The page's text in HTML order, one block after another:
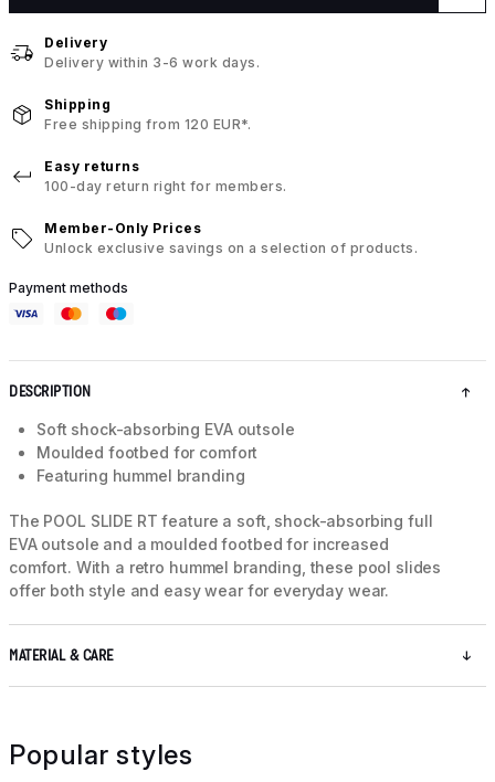
Delivery
Delivery within 3-6 work days.
Shipping
Free shipping from 120 EUR*.
Easy returns
100-day return right for members.
Member-Only Prices
Unlock exclusive savings on a selection of products.
Payment methods
DESCRIPTION
Soft shock-absorbing EVA outsole
Moulded footbed for comfort
Featuring hummel branding
The POOL SLIDE RT feature a soft, shock-absorbing full
EVA outsole and a moulded footbed for increased
comfort. With a retro hummel branding, these pool slides
offer both style and easy wear for everyday wear.
MATERIAL & CARE
Popular styles